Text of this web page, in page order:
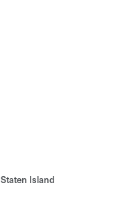
Staten Island